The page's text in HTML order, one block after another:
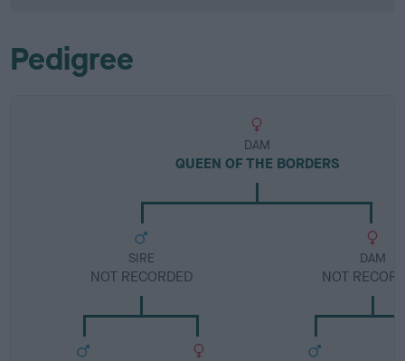
Pedigree
DAM
QUEEN OF THE BORDERS
SIRE
NOT RECORDED
DAM
NOT